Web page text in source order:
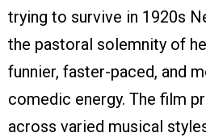
trying to survive in 1920s
the pastoral solemnity of
funnier, faster-paced, and
comedic energy. The film
across varied musical